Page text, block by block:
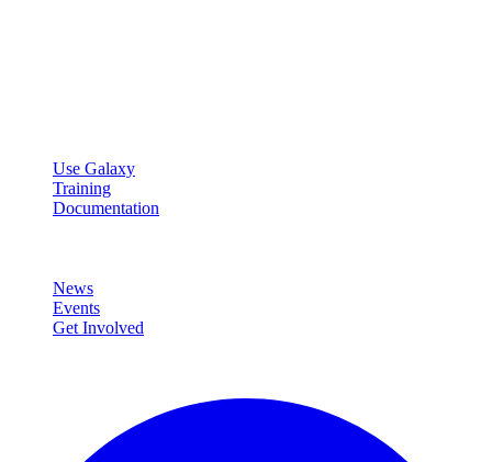
Use Galaxy
Training
Documentation
News
Events
Get Involved